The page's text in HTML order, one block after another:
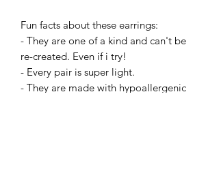
Fun facts about these earrings:
- They are one of a kind and can't be
re-created. Even if i try!
- Every pair is super light.
- They are made with hypoallergenic